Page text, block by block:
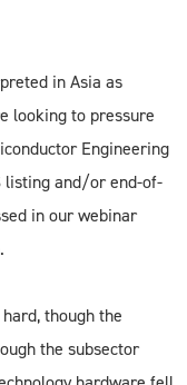
in Asia as
looking to pressure
Engineering
listing and/or end-of-
in our webinar
though the
the subsector